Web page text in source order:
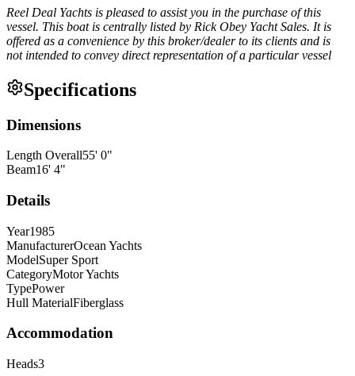
Reel Deal Yachts is pleased to assist you in the purchase of this
vessel. This boat is centrally listed by Rick Obey Yacht Sales. It is
offered as a convenience by this broker/dealer to its clients and is
not intended to convey direct representation of a particular vessel
Specifications
Dimensions
Length Overall55' 0"
Beam16' 4"
Details
Year1985
ManufacturerOcean Yachts
ModelSuper Sport
CategoryMotor Yachts
TypePower
Hull MaterialFiberglass
Accommodation
Heads3